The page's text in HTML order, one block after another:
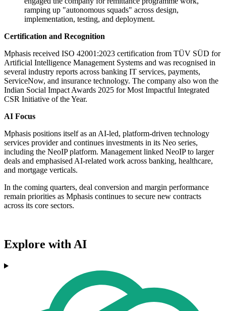
ramping up "autonomous squads" across design,
implementation, testing, and deployment.
Certification and Recognition
Mphasis received ISO 42001:2023 certification from TÜV SÜD for
Artificial Intelligence Management Systems and was recognised in
several industry reports across banking IT services, payments,
ServiceNow, and insurance technology. The company also won the
Indian Social Impact Awards 2025 for Most Impactful Integrated
CSR Initiative of the Year.
AI Focus
Mphasis positions itself as an AI-led, platform-driven technology
services provider and continues investments in its Neo series,
including the NeoIP platform. Management linked NeoIP to larger
deals and emphasised AI-related work across banking, healthcare,
and mortgage verticals.
In the coming quarters, deal conversion and margin performance
remain priorities as Mphasis continues to secure new contracts
across its core sectors.
Explore with AI